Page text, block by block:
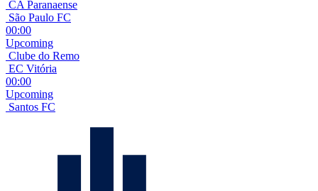
CA Paranaense
São Paulo FC
00:00
Upcoming
Clube do Remo
EC Vitória
00:00
Upcoming
Santos FC